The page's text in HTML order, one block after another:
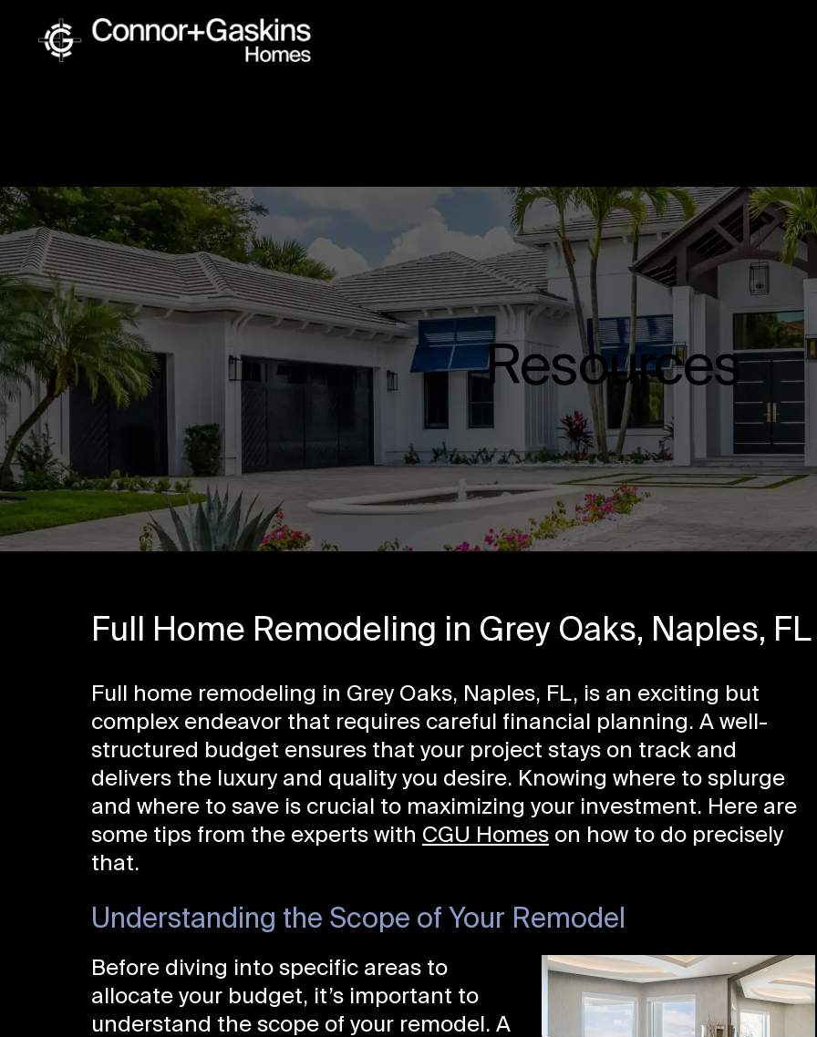
Resources
Full Home Remodeling in Grey Oaks, Naples, FL
Full home remodeling in Grey Oaks, Naples, FL, is an exciting but
complex endeavor that requires careful financial planning. A well-
structured budget ensures that your project stays on track and
delivers the luxury and quality you desire. Knowing where to splurge
and where to save is crucial to maximizing your investment. Here are
some tips from the experts with CGU Homes on how to do precisely
that.
Understanding the Scope of Your Remodel
Before diving into specific areas to
allocate your budget, it’s important to
understand the scope of your remodel. A